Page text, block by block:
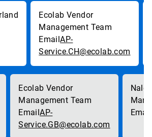
AP-
Service.CH@ecolab.com
AP-
Service.GB@ecolab.com